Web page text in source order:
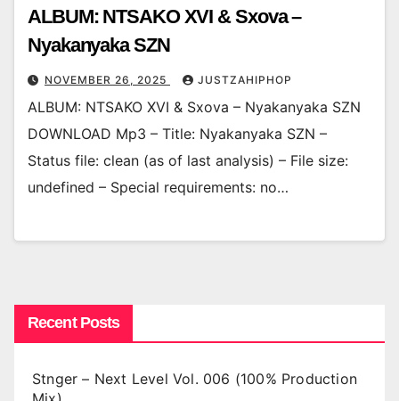
ALBUM: NTSAKO XVI & Sxova –
Nyakanyaka SZN
NOVEMBER 26, 2025 JUSTZAHIPHOP
ALBUM: NTSAKO XVI & Sxova – Nyakanyaka SZN
DOWNLOAD Mp3 – Title: Nyakanyaka SZN –
Status file: clean (as of last analysis) – File size:
undefined – Special requirements: no…
Recent Posts
Stnger – Next Level Vol. 006 (100% Production